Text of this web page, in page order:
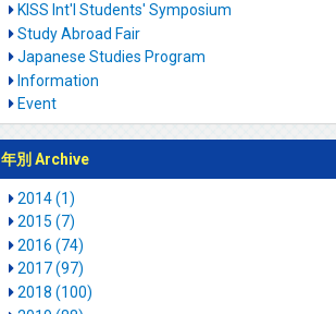
KISS Int'l Students' Symposium
Study Abroad Fair
Japanese Studies Program
Information
Event
年別 Archive
2014 (1)
2015 (7)
2016 (74)
2017 (97)
2018 (100)